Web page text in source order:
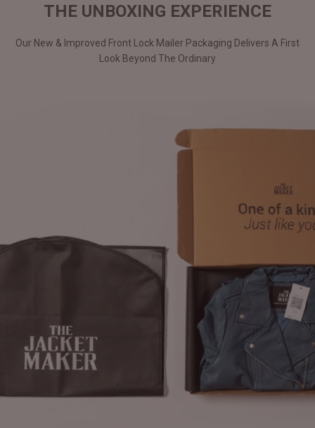
THE UNBOXING EXPERIENCE
Our New & Improved Front Lock Mailer Packaging Delivers A First
Look Beyond The Ordinary